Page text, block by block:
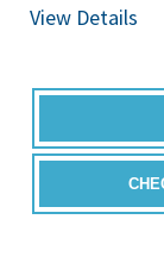
View Details